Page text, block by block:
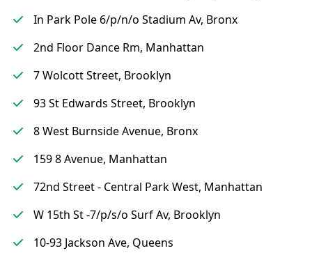
In Park Pole 6/p/n/o Stadium Av, Bronx
2nd Floor Dance Rm, Manhattan
7 Wolcott Street, Brooklyn
93 St Edwards Street, Brooklyn
8 West Burnside Avenue, Bronx
159 8 Avenue, Manhattan
72nd Street - Central Park West, Manhattan
W 15th St -7/p/s/o Surf Av, Brooklyn
10-93 Jackson Ave, Queens